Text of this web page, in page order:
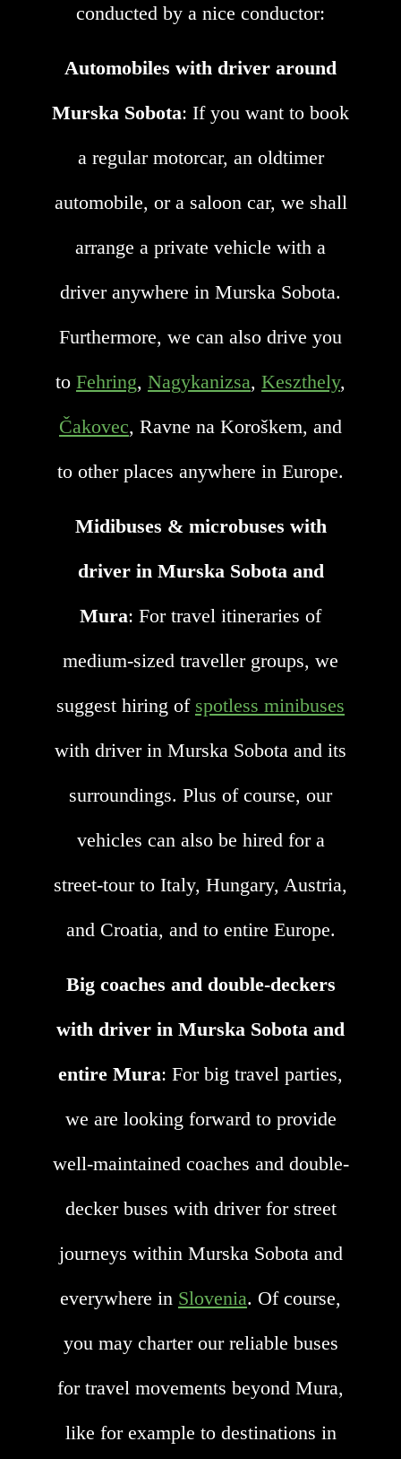
conducted by a nice conductor:
Automobiles with driver around
Murska Sobota: If you want to book
a regular motorcar, an oldtimer
automobile, or a saloon car, we shall
arrange a private vehicle with a
driver anywhere in Murska Sobota.
Furthermore, we can also drive you
to Fehring, Nagykanizsa, Keszthely,
Čakovec, Ravne na Koroškem, and
to other places anywhere in Europe.
Midibuses & microbuses with
driver in Murska Sobota and
Mura: For travel itineraries of
medium-sized traveller groups, we
suggest hiring of spotless minibuses
with driver in Murska Sobota and its
surroundings. Plus of course, our
vehicles can also be hired for a
street-tour to Italy, Hungary, Austria,
and Croatia, and to entire Europe.
Big coaches and double-deckers
with driver in Murska Sobota and
entire Mura: For big travel parties,
we are looking forward to provide
well-maintained coaches and double-
decker buses with driver for street
journeys within Murska Sobota and
everywhere in Slovenia. Of course,
you may charter our reliable buses
for travel movements beyond Mura,
like for example to destinations in